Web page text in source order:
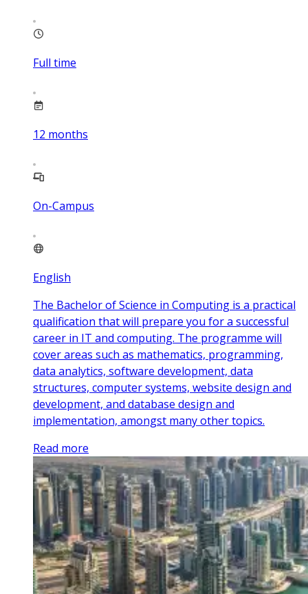
Full time
12 months
On-Campus
English
The Bachelor of Science in Computing is a practical
qualification that will prepare you for a successful
career in IT and computing. The programme will
cover areas such as mathematics, programming,
data analytics, software development, data
structures, computer systems, website design and
development, and database design and
implementation, amongst many other topics.
Read more